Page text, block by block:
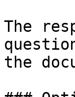
The
the